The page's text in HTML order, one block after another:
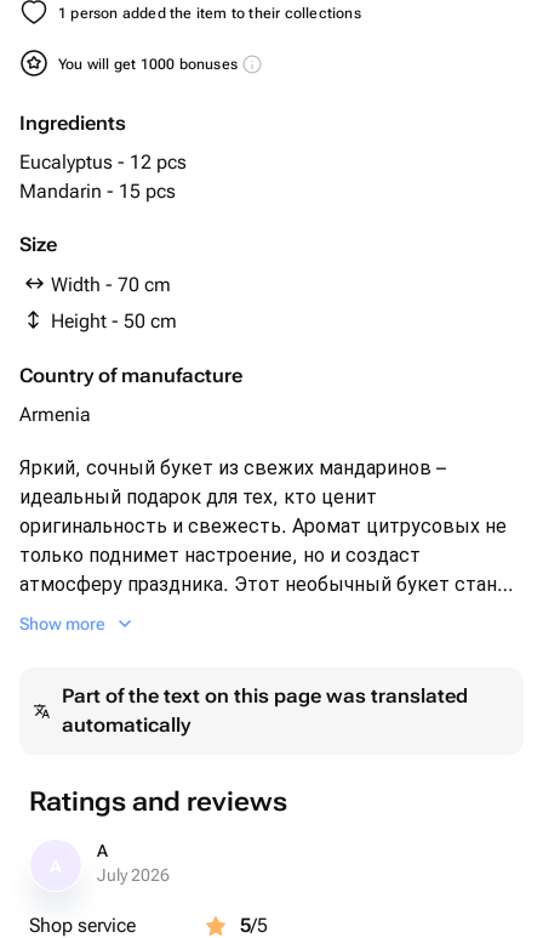
1 person added the item to their collections
You will get 1000 bonuses
Ingredients
Eucalyptus - 12 pcs
Mandarin - 15 pcs
Size
Width - 70 cm
Height - 50 cm
Country of manufacture
Armenia
Яркий, сочный букет из свежих мандаринов –
идеальный подарок для тех, кто ценит
оригинальность и свежесть. Аромат цитрусовых не
только поднимет настроение, но и создаст
атмосферу праздника. Этот необычный букет станет
ярким акцентом в любом интерьере и порадует как
подарков!
Show more
Part of the text on this page was translated
automatically
Ratings and reviews
A
July 2026
Shop service 5/5